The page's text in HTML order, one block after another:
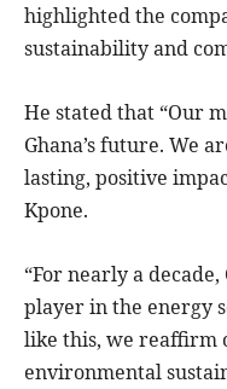
highlighted the
sustainability and
He stated that “Our
Ghana’s future. We
lasting, positive
Kpone.
“For nearly a
player in the energy
like this, we reaffirm
environmental